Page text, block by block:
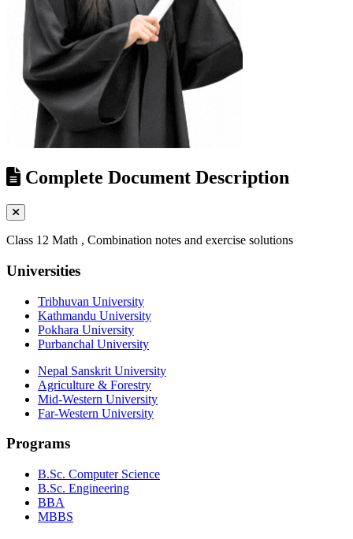
Complete Document Description
Class 12 Math , Combination notes and exercise solutions
Universities
Tribhuvan University
Kathmandu University
Pokhara University
Purbanchal University
Nepal Sanskrit University
Agriculture & Forestry
Mid-Western University
Far-Western University
Programs
B.Sc. Computer Science
B.Sc. Engineering
BBA
MBBS